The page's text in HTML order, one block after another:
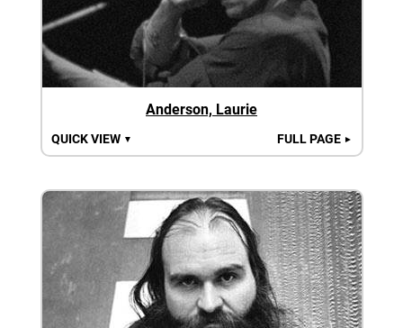
Anderson, Laurie
QUICK VIEW ▼ FULL PAGE ►